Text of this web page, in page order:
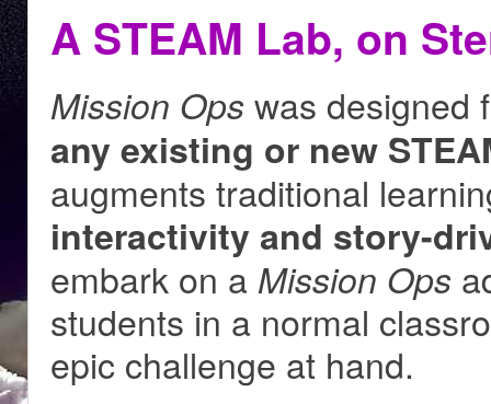
A STEAM Lab, on
Mission Ops was designed
any existing or new
augments traditional
interactivity and story-
embark on a Mission Ops
students in a normal
epic challenge at hand.